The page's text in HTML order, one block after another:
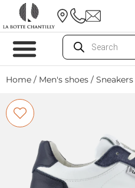
Home / Men's shoes / Sneakers